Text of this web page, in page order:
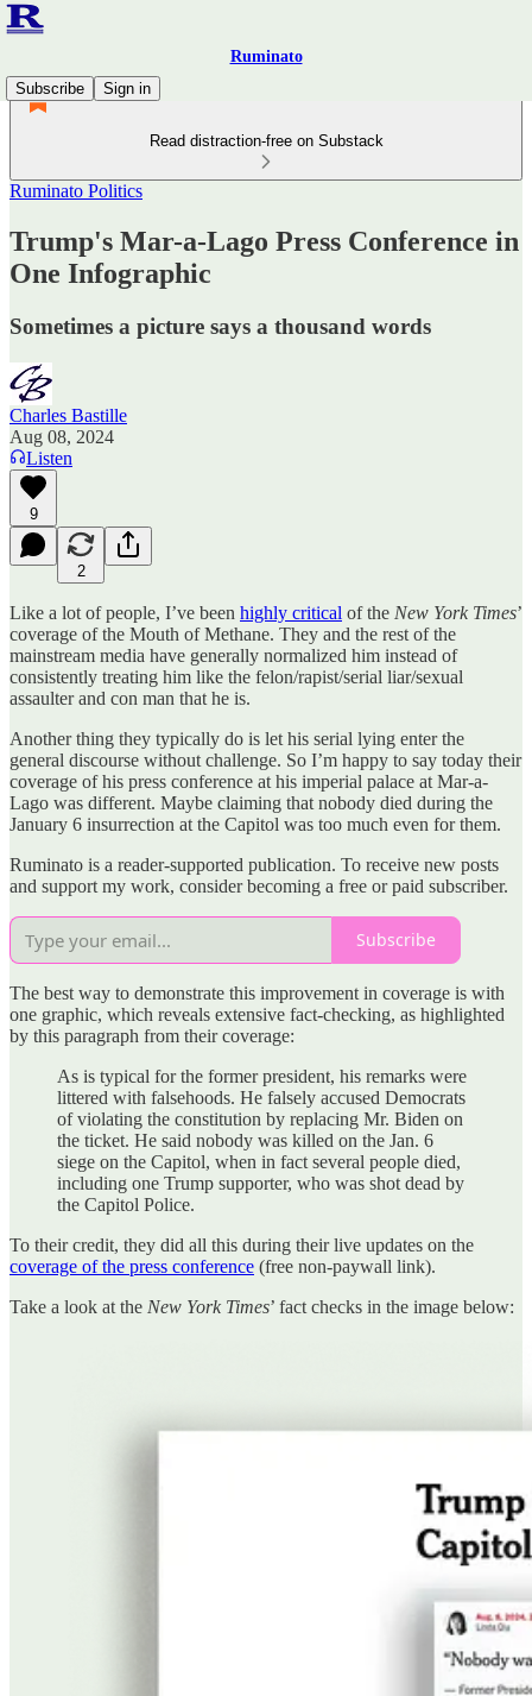
Ruminato
Subscribe
Sign in
Read distraction-free on Substack
Ruminato Politics
Trump's Mar-a-Lago Press Conference in
One Infographic
Sometimes a picture says a thousand words
Charles Bastille
Aug 08, 2024
Listen
9
2
Like a lot of people, I’ve been highly critical of the New York Times’
coverage of the Mouth of Methane. They and the rest of the
mainstream media have generally normalized him instead of
consistently treating him like the felon/rapist/serial liar/sexual
assaulter and con man that he is.
Another thing they typically do is let his serial lying enter the
general discourse without challenge. So I’m happy to say today their
coverage of his press conference at his imperial palace at Mar-a-
Lago was different. Maybe claiming that nobody died during the
January 6 insurrection at the Capitol was too much even for them.
Ruminato is a reader-supported publication. To receive new posts
and support my work, consider becoming a free or paid subscriber.
Subscribe
The best way to demonstrate this improvement in coverage is with
one graphic, which reveals extensive fact-checking, as highlighted
by this paragraph from their coverage:
As is typical for the former president, his remarks were
littered with falsehoods. He falsely accused Democrats
of violating the constitution by replacing Mr. Biden on
the ticket. He said nobody was killed on the Jan. 6
siege on the Capitol, when in fact several people died,
including one Trump supporter, who was shot dead by
the Capitol Police.
To their credit, they did all this during their live updates on the
coverage of the press conference (free non-paywall link).
Take a look at the New York Times’ fact checks in the image below: